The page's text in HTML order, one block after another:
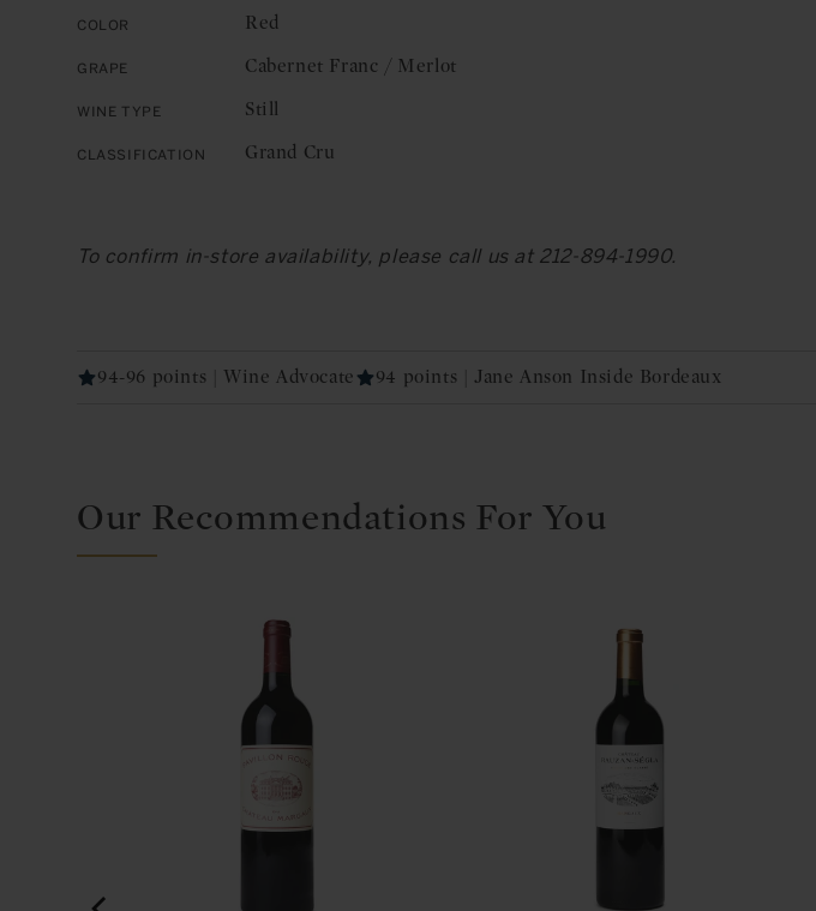
Color Red
Grape Cabernet Franc / Merlot
Wine Type Still
Classification Grand Cru
To confirm in-store availability, please call us at 212-894-1990.
94-96 points | Wine Advocate 94 points | Jane Anson Inside Bordeaux
Our Recommendations For You